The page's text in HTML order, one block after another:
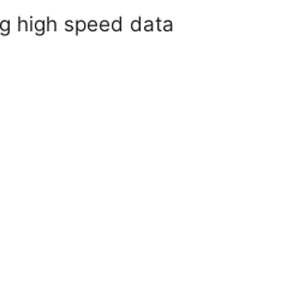
high speed data